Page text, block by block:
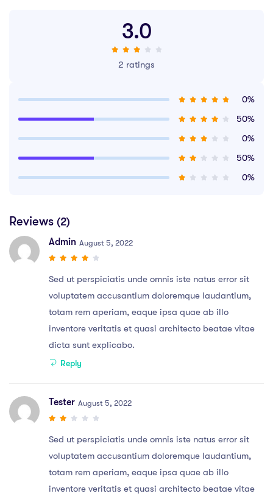
3.0
2 ratings
0%
50%
0%
50%
0%
Reviews (2)
Admin August 5, 2022
Sed ut perspiciatis unde omnis iste natus error sit
voluptatem accusantium doloremque laudantium,
totam rem aperiam, eaque ipsa quae ab illo
inventore veritatis et quasi architecto beatae vitae
dicta sunt explicabo.
Reply
Tester August 5, 2022
Sed ut perspiciatis unde omnis iste natus error sit
voluptatem accusantium doloremque laudantium,
totam rem aperiam, eaque ipsa quae ab illo
inventore veritatis et quasi architecto beatae vitae